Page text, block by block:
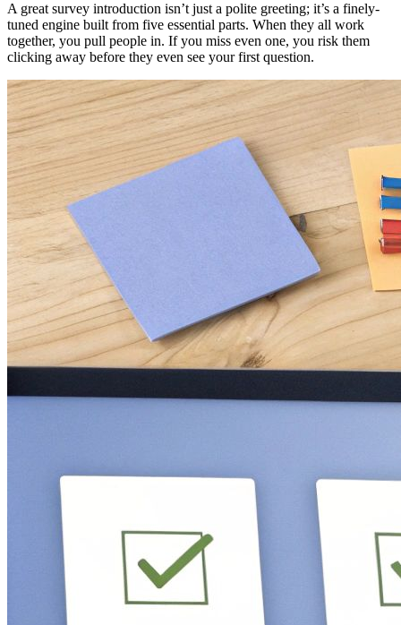
A great survey introduction isn’t just a polite greeting; it’s a finely-
tuned engine built from five essential parts. When they all work
together, you pull people in. If you miss even one, you risk them
clicking away before they even see your first question.